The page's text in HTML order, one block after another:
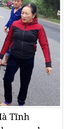
Tĩnh